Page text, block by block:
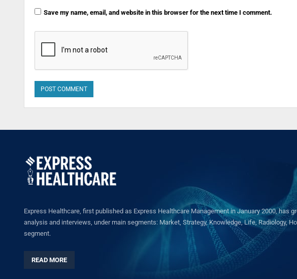
Save my name, email, and website in this browser for the next time I comment.
Express Healthcare, first published as Express Healthcare Management in January 2000,
analysis and interviews, under main segments: Market, Strategy, Knowledge, Life, Radiology,
segment.
READ MORE